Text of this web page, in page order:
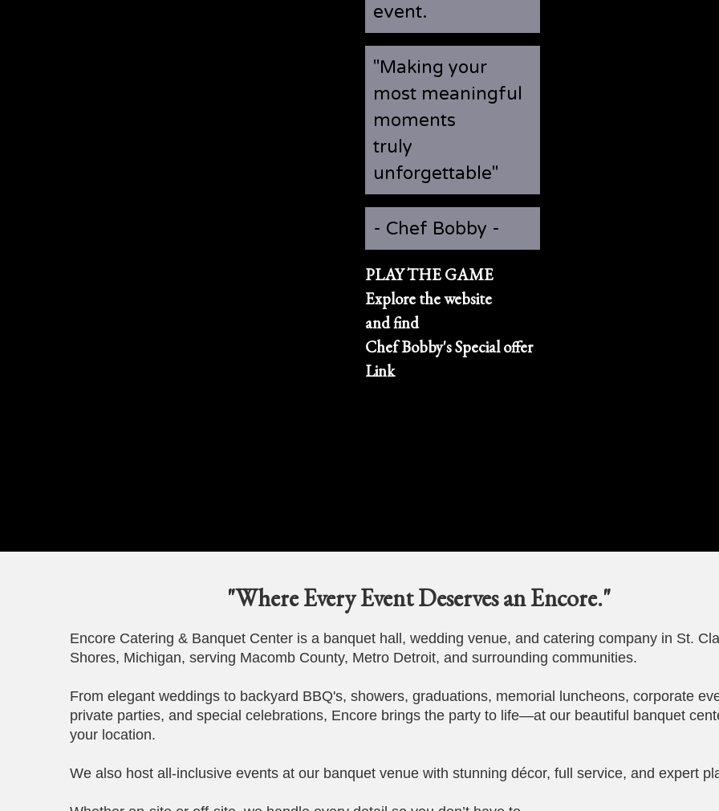
event.
"Making your
most meaningful
moments
truly
unforgettable"
- Chef Bobby -
PLAY THE GAME
Explore the website
and find
Chef Bobby's Special offer
Link
"Where Every Event Deserves an Encore."
Encore Catering & Banquet Center is a banquet hall, wedding venue, and catering company in St.
Shores, Michigan, serving Macomb County, Metro Detroit, and surrounding communities.
From elegant weddings to backyard BBQ's, showers, graduations, memorial luncheons, corporate
private parties, and special celebrations, Encore brings the party to life—at our beautiful banquet
your location.
We also host all-inclusive events at our banquet venue with stunning décor, full service, and expert